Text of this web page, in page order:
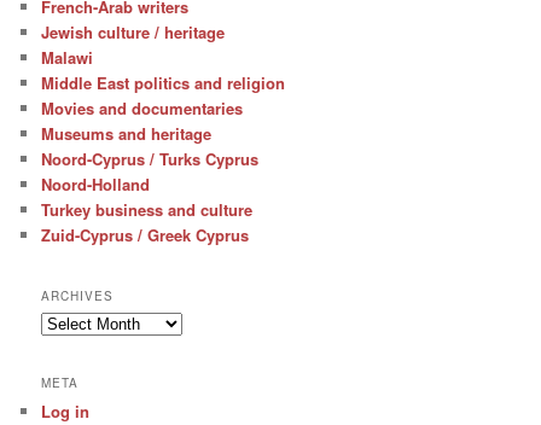
French-Arab writers
Jewish culture / heritage
Malawi
Middle East politics and religion
Movies and documentaries
Museums and heritage
Noord-Cyprus / Turks Cyprus
Noord-Holland
Turkey business and culture
Zuid-Cyprus / Greek Cyprus
ARCHIVES
Archives
META
Log in